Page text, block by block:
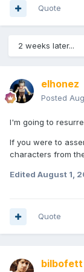
Quote
2 weeks later...
elhonez
Posted
I'm going to
If you were to
characters from
Edited August 1,
Quote
bilbofett